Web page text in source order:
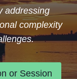
addressing
complexity
or Session